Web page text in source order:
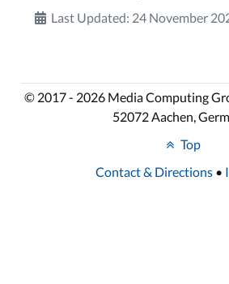
Last Updated: 24 November
© 2017 - 2026 Media Computing
52072 Aachen,
Top
Contact & Directions •